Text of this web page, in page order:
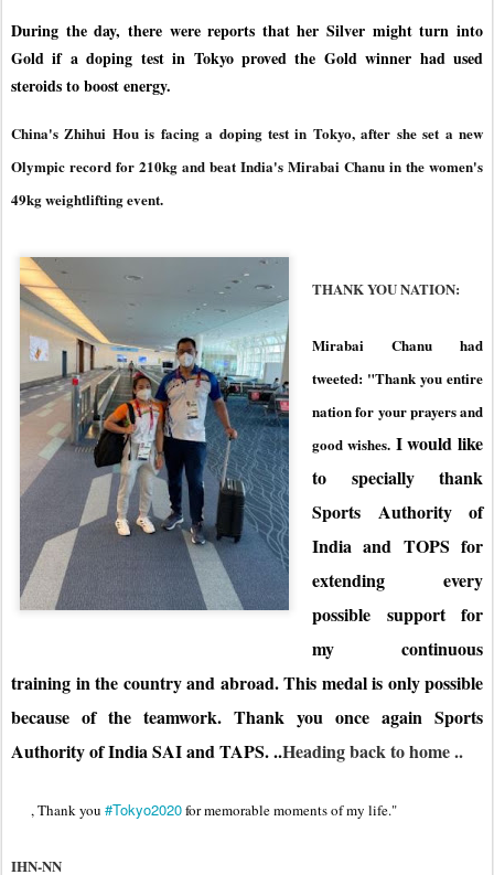
During the day, there were reports that her Silver might turn into
Gold if a doping test in Tokyo proved the Gold winner had used
steroids to boost energy.
China's Zhihui Hou is facing a doping test in Tokyo, after she set a new
Olympic record for 210kg and beat India's Mirabai Chanu in the women's
49kg weightlifting event.
THANK YOU NATION:
Mirabai Chanu had
tweeted: "Thank you entire
nation for your prayers and
good wishes. I would like
to specially thank
Sports Authority of
India and TOPS for
extending every
possible support for
my continuous
training in the country and abroad. This medal is only possible
because of the teamwork. Thank you once again Sports
Authority of India SAI and TAPS. ..Heading back to home ..
, Thank you #Tokyo2020 for memorable moments of my life."
IHN-NN